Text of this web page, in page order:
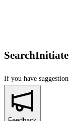
If you have